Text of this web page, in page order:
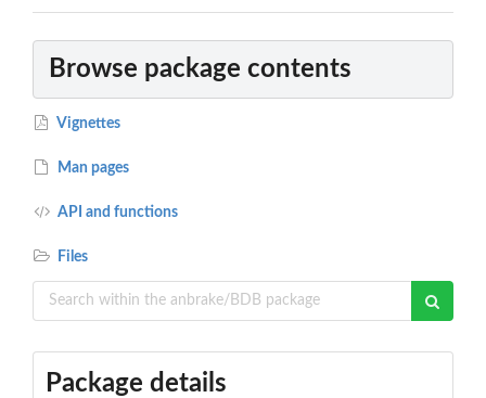
Browse package contents
Vignettes
Man pages
API and functions
Files
Package details